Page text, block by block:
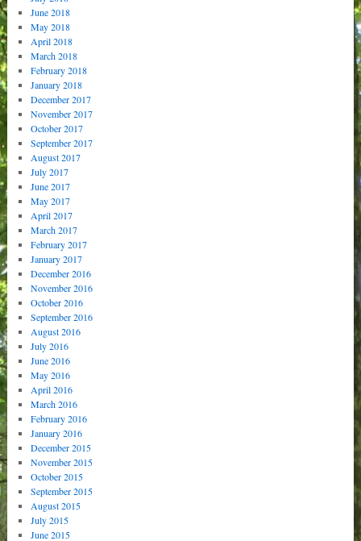
June 2018
May 2018
April 2018
March 2018
February 2018
January 2018
December 2017
November 2017
October 2017
September 2017
August 2017
July 2017
June 2017
May 2017
April 2017
March 2017
February 2017
January 2017
December 2016
November 2016
October 2016
September 2016
August 2016
July 2016
June 2016
May 2016
April 2016
March 2016
February 2016
January 2016
December 2015
November 2015
October 2015
September 2015
August 2015
July 2015
June 2015